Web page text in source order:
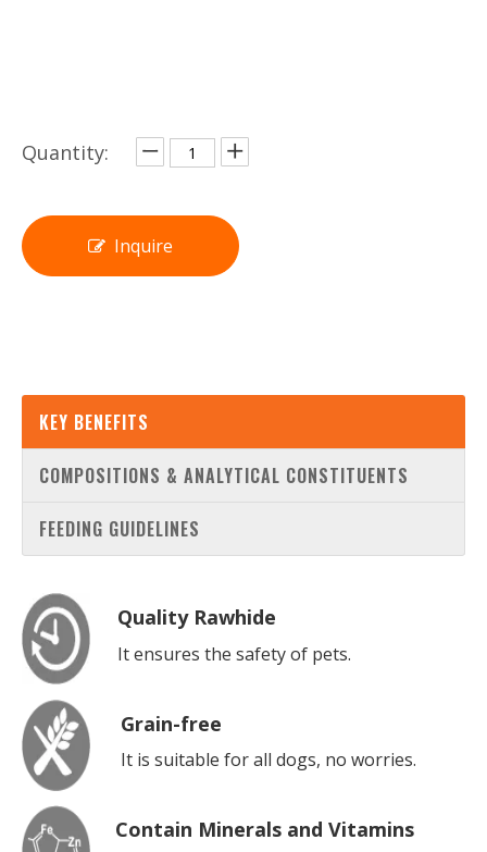
Quantity:
Inquire
KEY BENEFITS
COMPOSITIONS & ANALYTICAL CONSTITUENTS
FEEDING GUIDELINES
Quality Rawhide
It ensures the safety of pets.
Grain-free
It is suitable for all dogs, no worries.
Contain Minerals and Vitamins